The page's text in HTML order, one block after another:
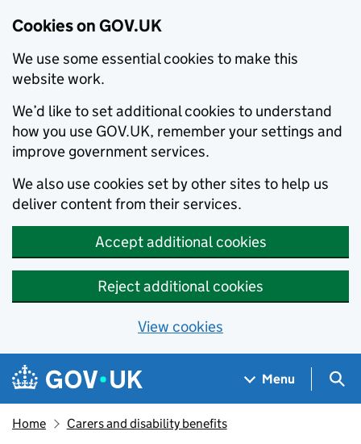
Cookies on GOV.UK
We use some essential cookies to make this
website work.
We’d like to set additional cookies to understand
how you use GOV.UK, remember your settings and
improve government services.
We also use cookies set by other sites to help us
deliver content from their services.
Accept additional cookies
Reject additional cookies
View cookies
Skip to main content
Navigation menu
Menu
Home Carers and disability benefits